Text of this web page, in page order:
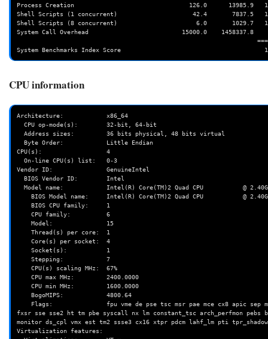
Process Creation                                126.0      13985.9
Shell Scripts (1 concurrent)                     42.4       7837.5
Shell Scripts (8 concurrent)                      6.0       1029.7
System Call Overhead                          15000.0    1458337.8
CPU information
Architecture:            x86_64
CPU(s):                  4
Vendor ID:               GenuineIntel
fxsr sse sse2 ht tm pbe syscall nx lm constant_tsc arch_perfmon pebs
monitor ds_cpl vmx est tm2 ssse3 cx16 xtpr pdcm lahf_lm pti
Virtualization features: